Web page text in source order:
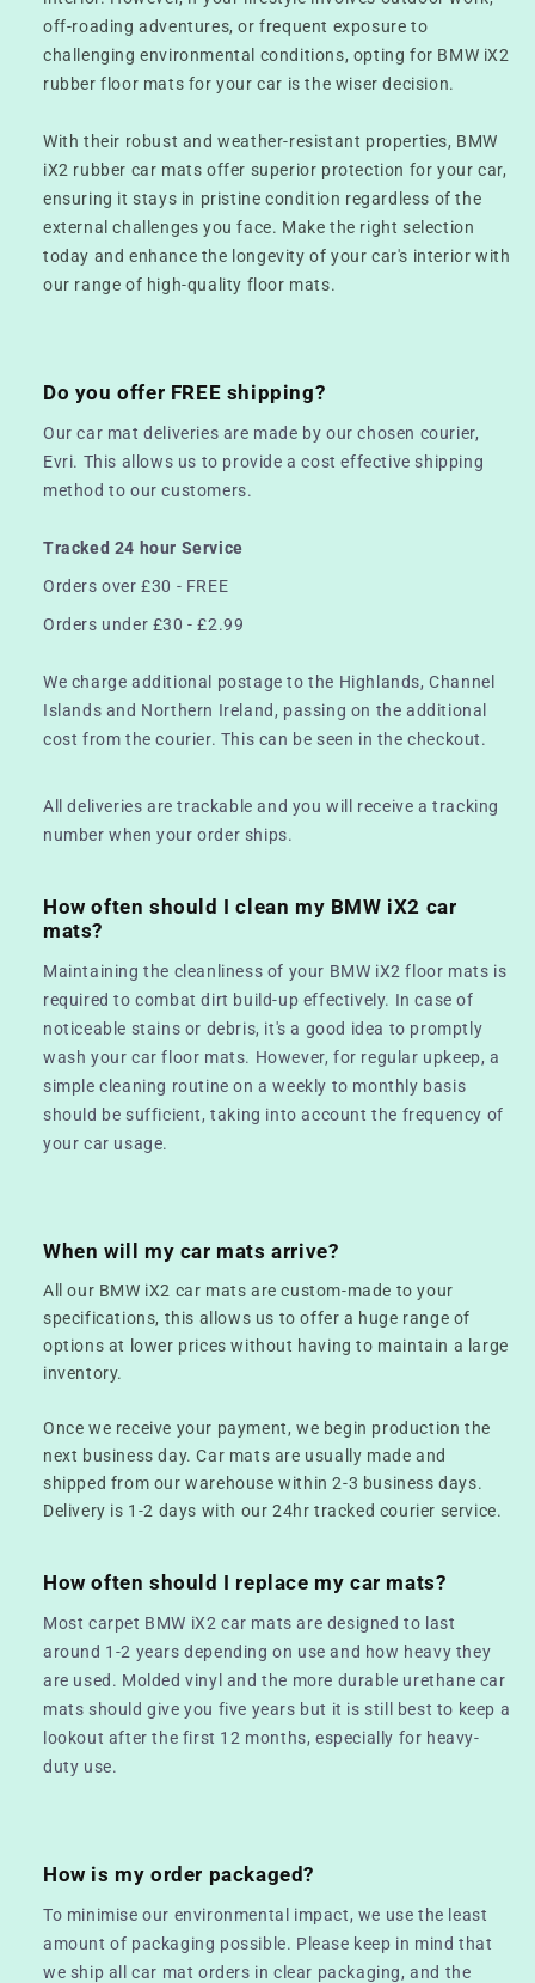
off-roading adventures, or frequent exposure to
challenging environmental conditions, opting for BMW iX2
rubber floor mats for your car is the wiser decision.
With their robust and weather-resistant properties, BMW
iX2 rubber car mats offer superior protection for your car,
ensuring it stays in pristine condition regardless of the
external challenges you face. Make the right selection
today and enhance the longevity of your car's interior with
our range of high-quality floor mats.
Do you offer FREE shipping?
Our car mat deliveries are made by our chosen courier,
Evri. This allows us to provide a cost effective shipping
method to our customers.
Tracked 24 hour Service
Orders over £30 - FREE
Orders under £30 - £2.99
We charge additional postage to the Highlands, Channel
Islands and Northern Ireland, passing on the additional
cost from the courier. This can be seen in the checkout.
All deliveries are trackable and you will receive a tracking
number when your order ships.
How often should I clean my BMW iX2 car
mats?
Maintaining the cleanliness of your BMW iX2 floor mats is
required to combat dirt build-up effectively. In case of
noticeable stains or debris, it's a good idea to promptly
wash your car floor mats. However, for regular upkeep, a
simple cleaning routine on a weekly to monthly basis
should be sufficient, taking into account the frequency of
your car usage.
When will my car mats arrive?
All our BMW iX2 car mats are custom-made to your
specifications, this allows us to offer a huge range of
options at lower prices without having to maintain a large
inventory.
Once we receive your payment, we begin production the
next business day. Car mats are usually made and
shipped from our warehouse within 2-3 business days.
Delivery is 1-2 days with our 24hr tracked courier service.
How often should I replace my car mats?
Most carpet BMW iX2 car mats are designed to last
around 1-2 years depending on use and how heavy they
are used. Molded vinyl and the more durable urethane car
mats should give you five years but it is still best to keep a
lookout after the first 12 months, especially for heavy-
duty use.
How is my order packaged?
To minimise our environmental impact, we use the least
amount of packaging possible. Please keep in mind that
we ship all car mat orders in clear packaging, and the